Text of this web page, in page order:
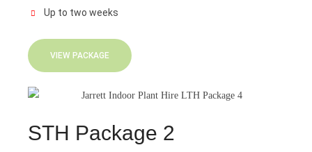
Up to two weeks
VIEW PACKAGE
STH Package 2